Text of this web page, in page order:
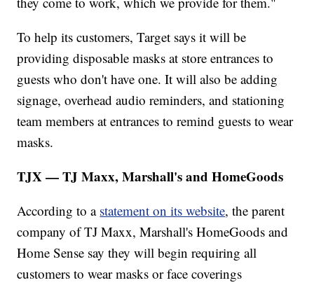
To help its customers, Target says it will be
providing disposable masks at store entrances to
guests who don't have one. It will also be adding
signage, overhead audio reminders, and stationing
team members at entrances to remind guests to wear
masks.
TJX — TJ Maxx, Marshall's and HomeGoods
According to a statement on its website, the parent
company of TJ Maxx, Marshall's HomeGoods and
Home Sense say they will begin requiring all
customers to wear masks or face coverings